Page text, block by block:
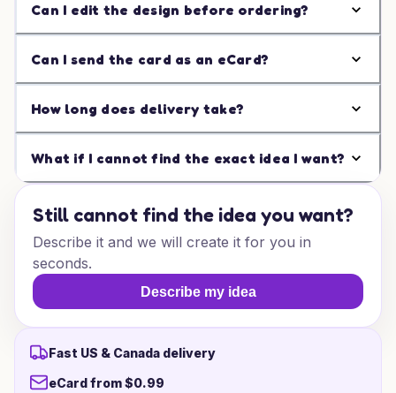
Can I edit the design before ordering?
Can I send the card as an eCard?
How long does delivery take?
What if I cannot find the exact idea I want?
Still cannot find the idea you want?
Describe it and we will create it for you in
seconds.
Describe my idea
Fast US & Canada delivery
eCard from $0.99